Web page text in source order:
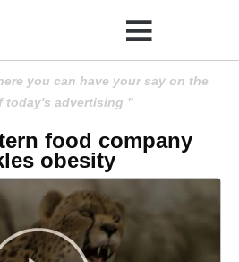
you can have your say on the
today's advertising
food company
obesity